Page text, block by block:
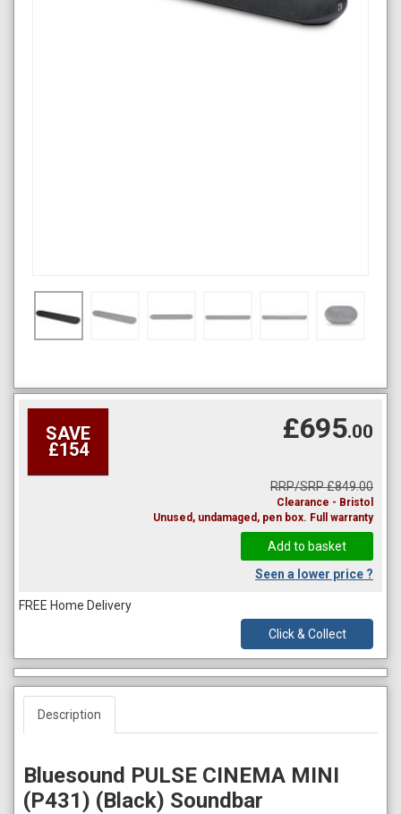
SAVE
£154
£695.00
RRP/SRP £849.00
Clearance - Bristol
Unused, undamaged, pen box. Full warranty
Seen a lower price ?
FREE Home Delivery
Click & Collect
Description
Bluesound PULSE CINEMA MINI
(P431) (Black) Soundbar